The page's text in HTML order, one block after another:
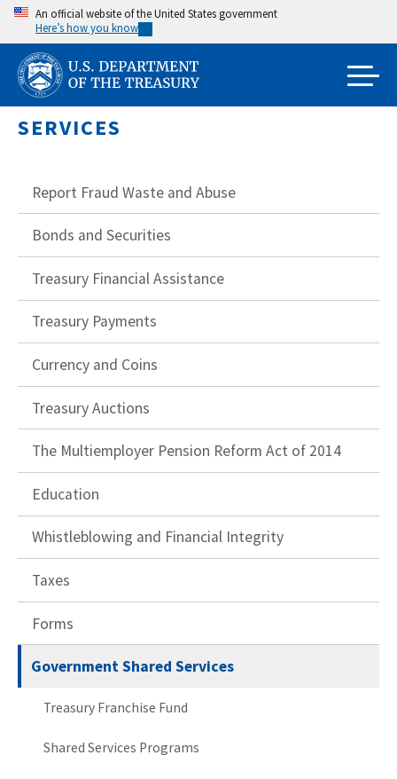
Skip
main
content
An official website of the United States government
Here’s how you know
SERVICES
Report Fraud Waste and Abuse
Bonds and Securities
Treasury Financial Assistance
Treasury Payments
Currency and Coins
Treasury Auctions
The Multiemployer Pension Reform Act of 2014
Education
Whistleblowing and Financial Integrity
Taxes
Forms
Government Shared Services
Treasury Franchise Fund
Shared Services Programs